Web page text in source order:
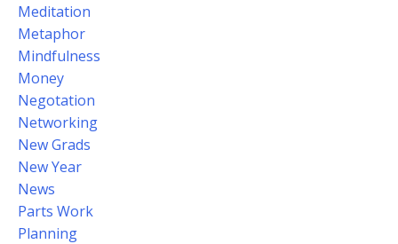
Meditation
Metaphor
Mindfulness
Money
Negotation
Networking
New Grads
New Year
News
Parts Work
Planning